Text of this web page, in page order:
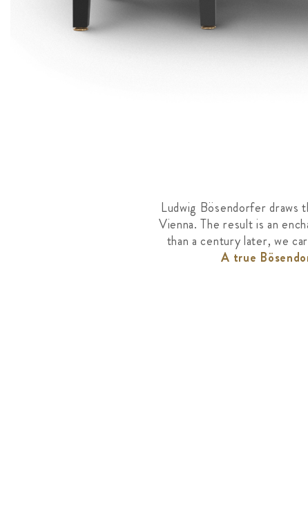
Ludwig Bösendorfer
Vienna. The result is an
than a century later, we
A true